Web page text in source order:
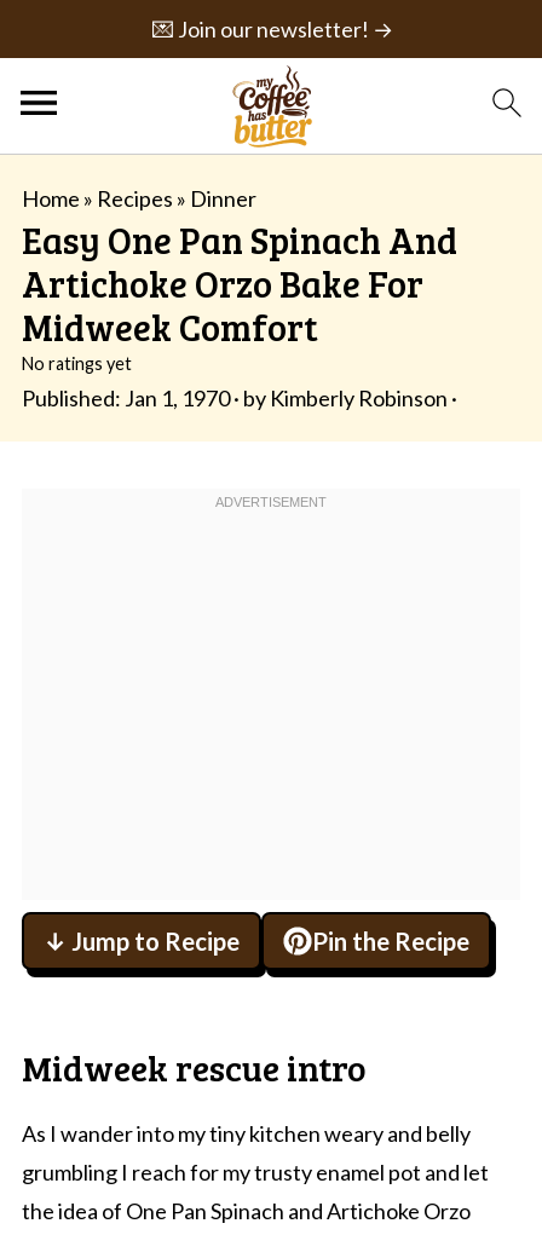
💌 Join our newsletter! →
Home » Recipes » Dinner
Easy One Pan Spinach And
Artichoke Orzo Bake For
Midweek Comfort
No ratings yet
Published: Jan 1, 1970· by Kimberly Robinson ·
↓ Jump to Recipe Pin the Recipe
Midweek rescue intro
As I wander into my tiny kitchen weary and belly
grumbling I reach for my trusty enamel pot and let
the idea of One Pan Spinach and Artichoke Orzo